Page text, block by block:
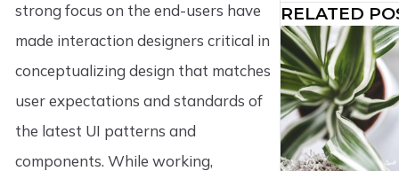
strong focus on the end-users have
made interaction designers critical in
conceptualizing design that matches
user expectations and standards of
the latest UI patterns and
components. While working,
pleasure
the user and the
design
computer
it by addressing
service as
RELATED